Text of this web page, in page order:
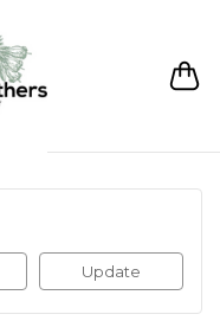
Update